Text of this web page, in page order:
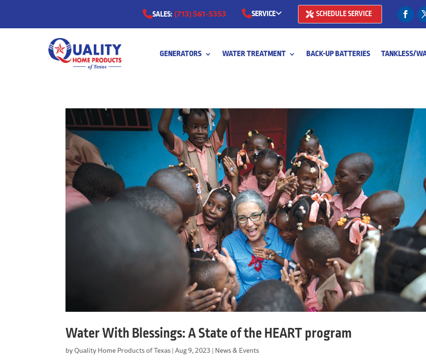
SALES: (713) 561-5353 SERVICE
(713) 766-
SCHEDULE SERVICE
GENERATORS WATER TREATMENT BACK-UP BATTERIES TANKLESS/
Water With Blessings: A State of the HEART program
byQuality Home Products of Texas |Aug 9, 2023 | News & Events